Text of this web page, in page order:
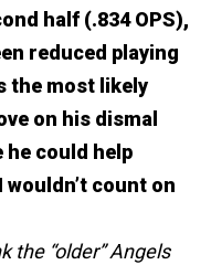
half (.834 OPS),
reduced playing
the most likely
on his dismal
he could help
wouldn’t count on
the “older” Angels